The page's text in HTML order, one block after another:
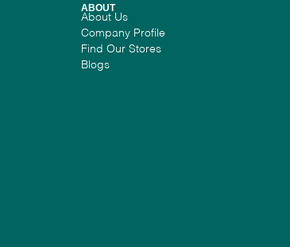
ABOUT
About Us
Company Profile
Find Our Stores
Blogs